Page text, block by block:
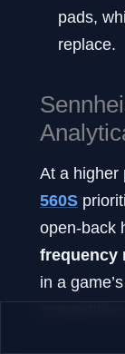
pads,
replace.
At a higher
560S
open-back
frequency
in a